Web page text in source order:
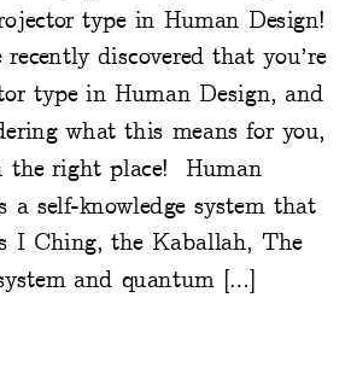
type in Human Design!
recently discovered that you’re
type in Human Design, and
what this means for you,
the right place! Human
a self-knowledge system that
I Ching, the Kaballah, The
and quantum […]